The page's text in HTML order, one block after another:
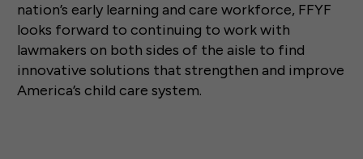
nation’s early learning and care workforce, FFYF
looks forward to continuing to work with
lawmakers on both sides of the aisle to find
innovative solutions that strengthen and improve
America’s child care system.